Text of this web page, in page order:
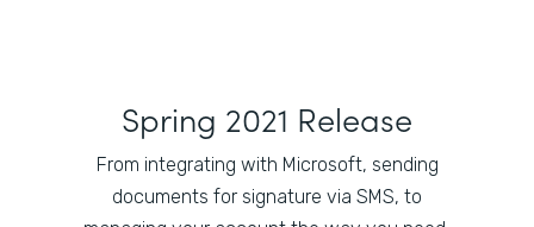
Spring 2021 Release
From integrating with Microsoft, sending
documents for signature via SMS, to